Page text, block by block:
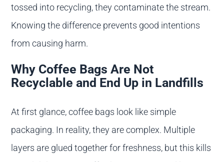
tossed into recycling, they contaminate the stream.
Knowing the difference prevents good intentions
from causing harm.
Why Coffee Bags Are Not
Recyclable and End Up in Landfills
At first glance, coffee bags look like simple
packaging. In reality, they are complex. Multiple
layers are glued together for freshness, but this kills